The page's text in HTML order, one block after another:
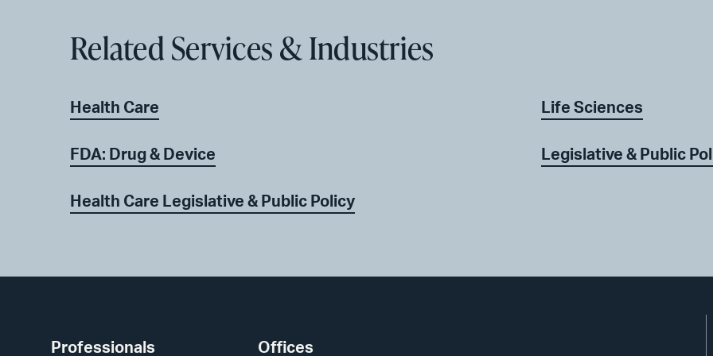
Related Services & Industries
Health Care
FDA: Drug & Device
Health Care Legislative & Public Policy
Life Sciences
Legislative & Public
Professionals Offices